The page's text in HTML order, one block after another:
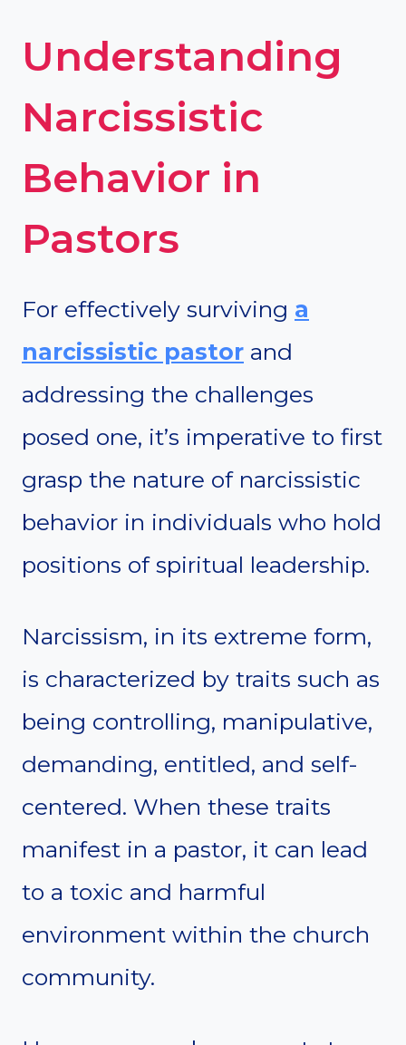
Understanding
Narcissistic
Behavior in
Pastors
For effectively surviving a
narcissistic pastor and
addressing the challenges
posed one, it’s imperative to first
grasp the nature of narcissistic
behavior in individuals who hold
positions of spiritual leadership.
Narcissism, in its extreme form,
is characterized by traits such as
being controlling, manipulative,
demanding, entitled, and self-
centered. When these traits
manifest in a pastor, it can lead
to a toxic and harmful
environment within the church
community.